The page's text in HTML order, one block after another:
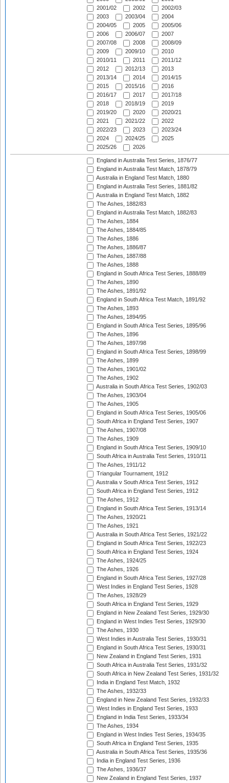
2001/02
2002
2002/03
2003
2003/04
2004
2004/05
2005
2005/06
2006
2006/07
2007
2007/08
2008
2008/09
2009
2009/10
2010
2010/11
2011
2011/12
2012
2012/13
2013
2013/14
2014
2014/15
2015
2015/16
2016
2016/17
2017
2017/18
2018
2018/19
2019
2019/20
2020
2020/21
2021
2021/22
2022
2022/23
2023
2023/24
2024
2024/25
2025
2025/26
2026
England in Australia Test Series, 1876/77
England in Australia Test Match, 1878/79
Australia in England Test Match, 1880
England in Australia Test Series, 1881/82
Australia in England Test Match, 1882
The Ashes, 1882/83
England in Australia Test Match, 1882/83
The Ashes, 1884
The Ashes, 1884/85
The Ashes, 1886
The Ashes, 1886/87
The Ashes, 1887/88
The Ashes, 1888
England in South Africa Test Series, 1888/89
The Ashes, 1890
The Ashes, 1891/92
England in South Africa Test Match, 1891/92
The Ashes, 1893
The Ashes, 1894/95
England in South Africa Test Series, 1895/96
The Ashes, 1896
The Ashes, 1897/98
England in South Africa Test Series, 1898/99
The Ashes, 1899
The Ashes, 1901/02
The Ashes, 1902
Australia in South Africa Test Series, 1902/03
The Ashes, 1903/04
The Ashes, 1905
England in South Africa Test Series, 1905/06
South Africa in England Test Series, 1907
The Ashes, 1907/08
The Ashes, 1909
England in South Africa Test Series, 1909/10
South Africa in Australia Test Series, 1910/11
The Ashes, 1911/12
Triangular Tournament, 1912
Australia v South Africa Test Series, 1912
South Africa in England Test Series, 1912
The Ashes, 1912
England in South Africa Test Series, 1913/14
The Ashes, 1920/21
The Ashes, 1921
Australia in South Africa Test Series, 1921/22
England in South Africa Test Series, 1922/23
South Africa in England Test Series, 1924
The Ashes, 1924/25
The Ashes, 1926
England in South Africa Test Series, 1927/28
West Indies in England Test Series, 1928
The Ashes, 1928/29
South Africa in England Test Series, 1929
England in New Zealand Test Series, 1929/30
England in West Indies Test Series, 1929/30
The Ashes, 1930
West Indies in Australia Test Series, 1930/31
England in South Africa Test Series, 1930/31
New Zealand in England Test Series, 1931
South Africa in Australia Test Series, 1931/32
South Africa in New Zealand Test Series, 1931/32
India in England Test Match, 1932
The Ashes, 1932/33
England in New Zealand Test Series, 1932/33
West Indies in England Test Series, 1933
England in India Test Series, 1933/34
The Ashes, 1934
England in West Indies Test Series, 1934/35
South Africa in England Test Series, 1935
Australia in South Africa Test Series, 1935/36
India in England Test Series, 1936
The Ashes, 1936/37
New Zealand in England Test Series, 1937